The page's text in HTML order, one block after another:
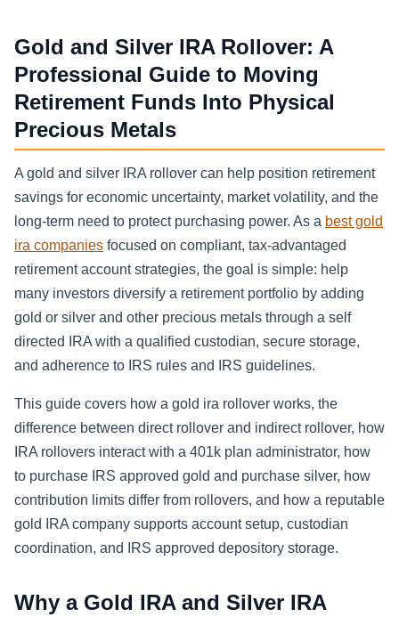
Gold and Silver IRA Rollover: A
Professional Guide to Moving
Retirement Funds Into Physical
Precious Metals
A gold and silver IRA rollover can help position retirement
savings for economic uncertainty, market volatility, and the
long-term need to protect purchasing power. As a best gold
ira companies focused on compliant, tax-advantaged
retirement account strategies, the goal is simple: help
many investors diversify a retirement portfolio by adding
gold or silver and other precious metals through a self
directed IRA with a qualified custodian, secure storage,
and adherence to IRS rules and IRS guidelines.
This guide covers how a gold ira rollover works, the
difference between direct rollover and indirect rollover, how
IRA rollovers interact with a 401k plan administrator, how
to purchase IRS approved gold and purchase silver, how
contribution limits differ from rollovers, and how a reputable
gold IRA company supports account setup, custodian
coordination, and IRS approved depository storage.
Why a Gold IRA and Silver IRA